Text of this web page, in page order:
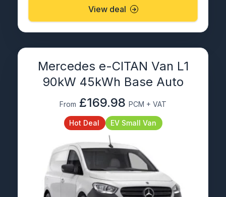
View deal
Mercedes e-CITAN Van L1
90kW 45kWh Base Auto
From £169.98 PCM + VAT
Hot Deal EV Small Van